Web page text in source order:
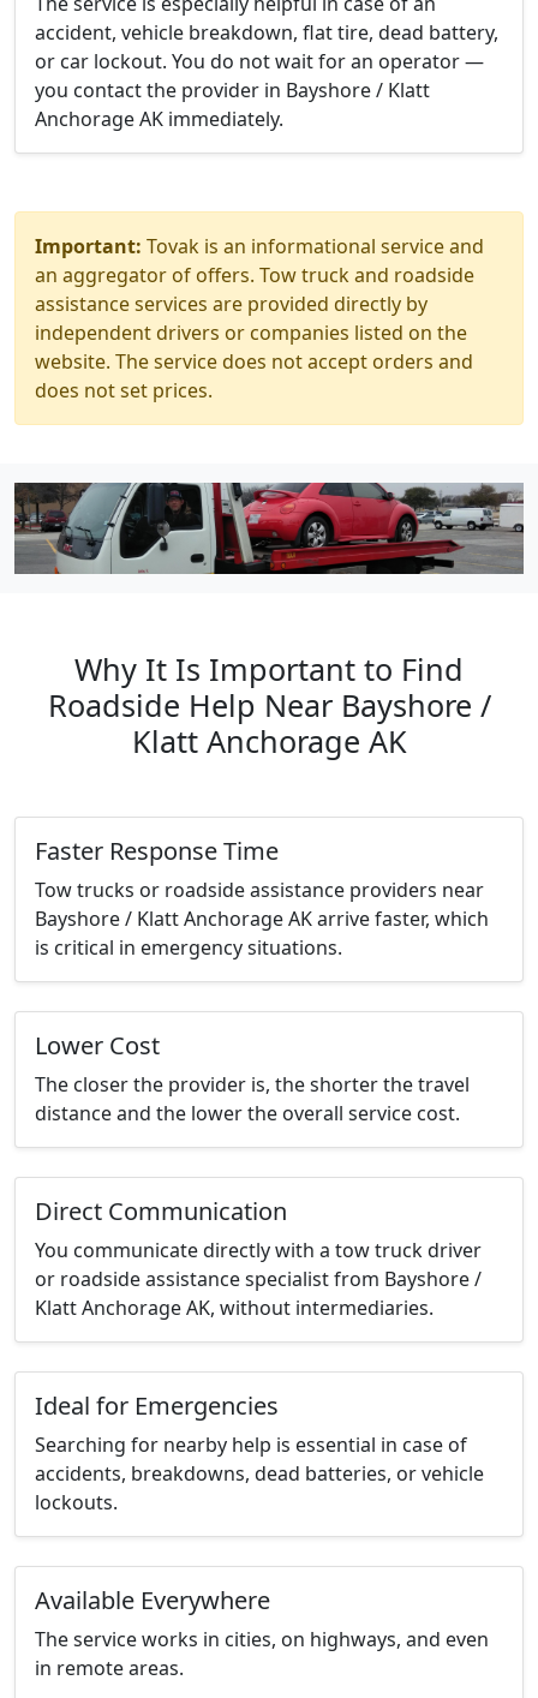
accident, vehicle breakdown, flat tire, dead battery,
or car lockout. You do not wait for an operator —
you contact the provider in Bayshore / Klatt
Anchorage AK immediately.
Important: Tovak is an informational service and
an aggregator of offers. Tow truck and roadside
assistance services are provided directly by
independent drivers or companies listed on the
website. The service does not accept orders and
does not set prices.
Why It Is Important to Find
Roadside Help Near Bayshore /
Klatt Anchorage AK
Faster Response Time
Tow trucks or roadside assistance providers near
Bayshore / Klatt Anchorage AK arrive faster, which
is critical in emergency situations.
Lower Cost
The closer the provider is, the shorter the travel
distance and the lower the overall service cost.
Direct Communication
You communicate directly with a tow truck driver
or roadside assistance specialist from Bayshore /
Klatt Anchorage AK, without intermediaries.
Ideal for Emergencies
Searching for nearby help is essential in case of
accidents, breakdowns, dead batteries, or vehicle
lockouts.
Available Everywhere
The service works in cities, on highways, and even
in remote areas.